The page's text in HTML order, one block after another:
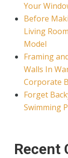
Your
Before
Living
Model
Framing
Walls In
Corporate
Forget
Swimming
Recent